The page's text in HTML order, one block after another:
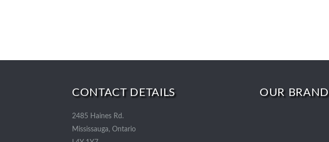
CONTACT DETAILS
2485 Haines Rd.
Mississauga, Ontario
OUR